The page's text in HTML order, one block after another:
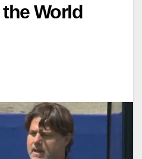
World